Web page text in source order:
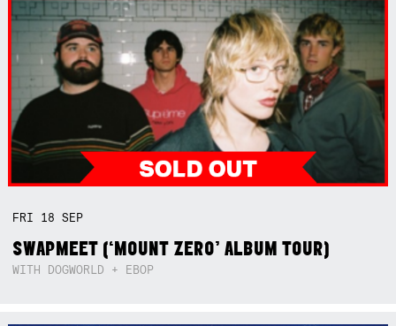
FRI 18SEP
SWAPMEET (‘MOUNT ZERO’ ALBUM TOUR)
WITH DOGWORLD + EBOP